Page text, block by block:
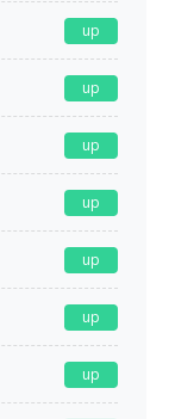
up
up
up
up
up
up
up